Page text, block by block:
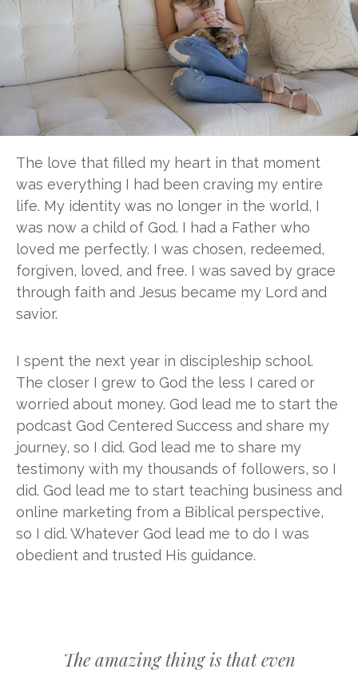
The love that filled my heart in that moment
was everything I had been craving my entire
life. My identity was no longer in the world, I
was now a child of God. I had a Father who
loved me perfectly. I was chosen, redeemed,
forgiven, loved, and free. I was saved by grace
through faith and Jesus became my Lord and
savior.
I spent the next year in discipleship school.
The closer I grew to God the less I cared or
worried about money. God lead me to start the
podcast God Centered Success and share my
journey, so I did. God lead me to share my
testimony with my thousands of followers, so I
did. God lead me to start teaching business and
online marketing from a Biblical perspective,
so I did. Whatever God lead me to do I was
obedient and trusted His guidance.
The amazing thing is that even